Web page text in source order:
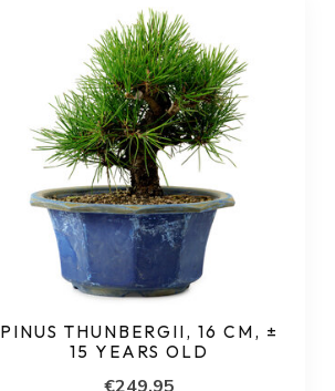
PINUS THUNBERGII, 16 CM, ±
15 YEARS OLD